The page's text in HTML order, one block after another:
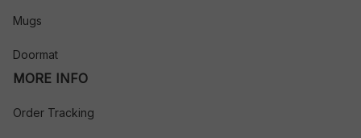
Mugs
Doormat
MORE INFO
Order Tracking